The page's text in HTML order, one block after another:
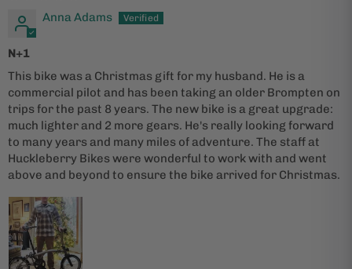
Anna Adams
N+1
This bike was a Christmas gift for my husband. He is a
commercial pilot and has been taking an older Brompten on
trips for the past 8 years. The new bike is a great upgrade:
much lighter and 2 more gears. He's really looking forward
to many years and many miles of adventure. The staff at
Huckleberry Bikes were wonderful to work with and went
above and beyond to ensure the bike arrived for Christmas.